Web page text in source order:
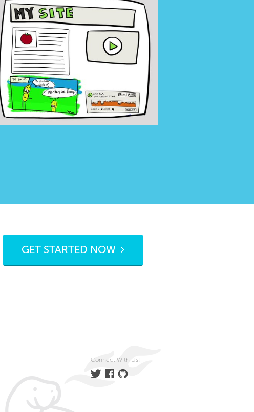
GET STARTED NOW
Connect With Us!
TwitterFacebook
GitHub